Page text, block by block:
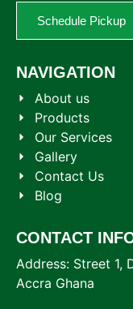
Schedule Pickup
NAVIGATION
About us
Products
Our Services
Gallery
Contact Us
Blog
CONTACT
Address: Street 1,
Accra Ghana